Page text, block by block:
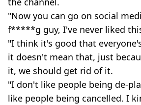
"Now you can go on social
f*****g guy, I've never liked
"I think it's good that
it doesn't mean that, just
it, we should get rid of it.
"I don't like people being de-
like people being cancelled. I